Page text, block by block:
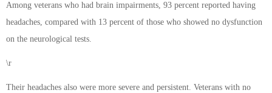
Among veterans who had brain impairments, 93 percent reported having
headaches, compared with 13 percent of those who showed no dysfunction
on the neurological tests.
\r
Their headaches also were more severe and persistent. Veterans with no